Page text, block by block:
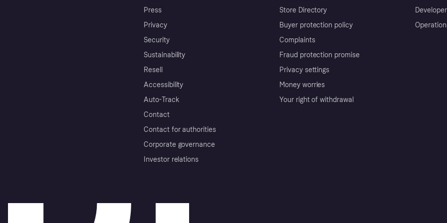
Press
Privacy
Security
Sustainability
Resell
Accessibility
Auto-Track
Contact
Contact for authorities
Corporate governance
Investor relations
Store Directory
Buyer protection policy
Complaints
Fraud protection promise
Privacy settings
Money worries
Your right of withdrawal